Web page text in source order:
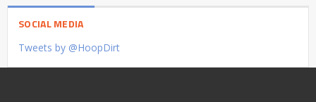
SOCIAL MEDIA
Tweets by @HoopDirt